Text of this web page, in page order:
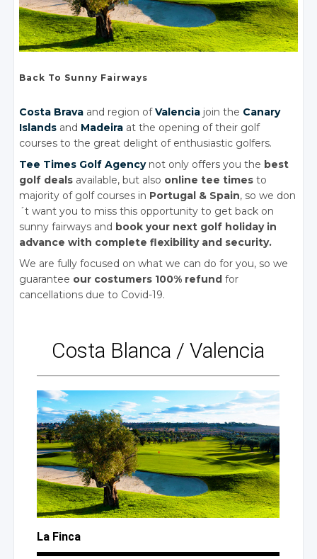
Back To Sunny Fairways
Costa Brava and region ofValencia join the Canary
Islands and Madeira at the opening of their golf
courses to the great delight of enthusiastic golfers.
Tee Times Golf Agencynot only offers you the best
golf deals available, but also online tee times to
majority of golf courses in Portugal & Spain, so we don
´t want you to miss this opportunity to get back on
sunny fairways and book your next golf holiday in
advance with complete flexibility and security.
We are fully focused on what we can do for you, so we
guarantee our costumers 100% refund for
cancellations due to Covid-19.
Costa Blanca /Valencia
La Finca